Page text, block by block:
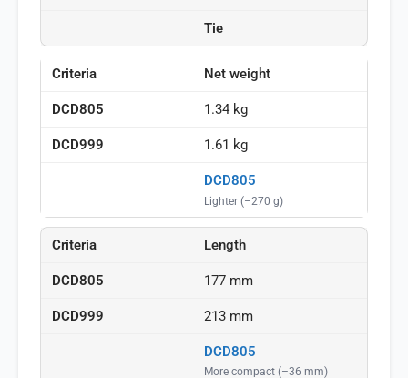
Tie
Net weight
1.34 kg
1.61 kg
DCD805
Lighter (–270 g)
Length
177 mm
213 mm
DCD805
More compact (–36 mm)